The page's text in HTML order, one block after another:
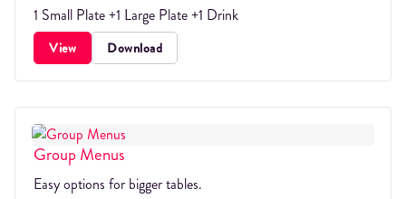
1 Small Plate +1 Large Plate +1 Drink
View Download
Group Menus
Easy options for bigger tables.